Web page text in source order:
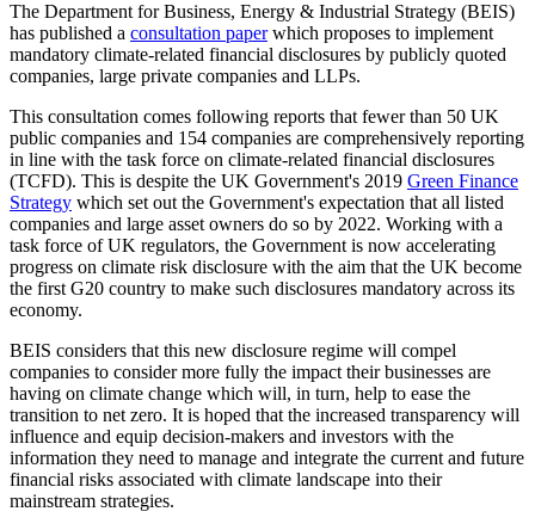
The Department for Business, Energy & Industrial Strategy (BEIS)
has published a consultation paperwhich proposes to implement
mandatory climate-related financial disclosures by publicly quoted
companies, large private companies and LLPs.
This consultation comes following reports that fewer than 50 UK
public companies and 154 companies are comprehensively reporting
in line with the task force on climate-related financial disclosures
(TCFD). This is despite the UK Government's 2019 Green Finance
Strategy which set out the Government's expectation that all listed
companies and large asset owners do so by 2022. Working with a
task force of UK regulators, the Government is now accelerating
progress on climate risk disclosure with the aim that the UK become
the first G20 country to make such disclosures mandatory across its
economy.
BEIS considers that this new disclosure regime will compel
companies to consider more fully the impact their businesses are
having on climate change which will, in turn, help to ease the
transition to net zero. It is hoped that the increased transparency will
influence and equip decision-makers and investors with the
information they need to manage and integrate the current and future
financial risks associated with climate landscape into their
mainstream strategies.